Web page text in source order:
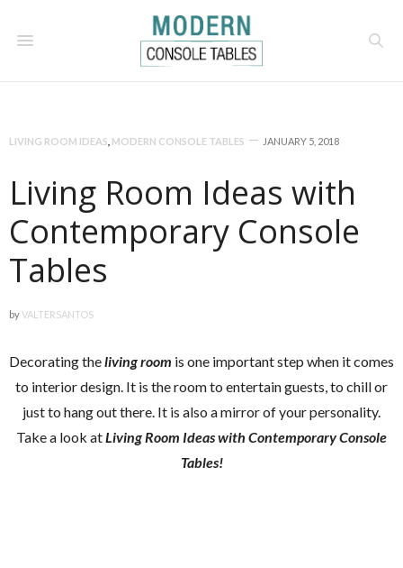
LIVING ROOM IDEAS MODERN CONSOLE TABLES JANUARY 5, 2018
Living Room Ideas with
Contemporary Console
Tables
byVALTERSANTOS
Decorating theliving room is one important step when it comes
to interior design. It is the room to entertain guests, to chill or
just to hang out there. It is also a mirror of your personality.
Take a look atLiving Room Ideas with Contemporary Console
Tables!